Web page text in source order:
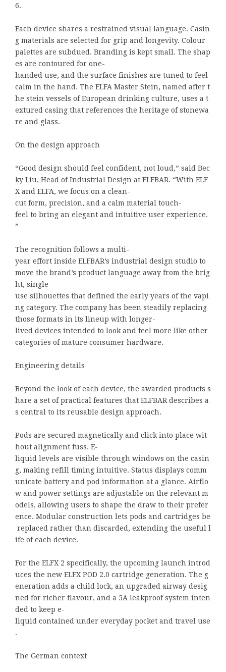
6.
Each device shares a restrained visual language. Casin
g materials are selected for grip and longevity. Colour
palettes are subdued. Branding is kept small. The shap
es are contoured for one-
handed use, and the surface finishes are tuned to feel
calm in the hand. The ELFA Master Stein, named after t
he stein vessels of European drinking culture, uses a t
extured casing that references the heritage of stonewa
re and glass.
On the design approach
“Good design should feel confident, not loud,” said Bec
ky Liu, Head of Industrial Design at ELFBAR. “With ELF
X and ELFA, we focus on a clean-
cut form, precision, and a calm material touch-
feel to bring an elegant and intuitive user experience.
”
The recognition follows a multi-
year effort inside ELFBAR’s industrial design studio to
move the brand’s product language away from the brig
ht, single-
use silhouettes that defined the early years of the vapi
ng category. The company has been steadily replacing
those formats in its lineup with longer-
lived devices intended to look and feel more like other
categories of mature consumer hardware.
Engineering details
Beyond the look of each device, the awarded products s
hare a set of practical features that ELFBAR describes a
s central to its reusable design approach.
Pods are secured magnetically and click into place wit
hout alignment fuss. E-
liquid levels are visible through windows on the casin
g, making refill timing intuitive. Status displays comm
unicate battery and pod information at a glance. Airflo
w and power settings are adjustable on the relevant m
odels, allowing users to shape the draw to their prefer
ence. Modular construction lets pods and cartridges be
replaced rather than discarded, extending the useful l
ife of each device.
For the ELFX 2 specifically, the upcoming launch introd
uces the new ELFX POD 2.0 cartridge generation. The g
eneration adds a child lock, an upgraded airway desig
ned for richer flavour, and a 5A leakproof system inten
ded to keep e-
liquid contained under everyday pocket and travel use
.
The German context